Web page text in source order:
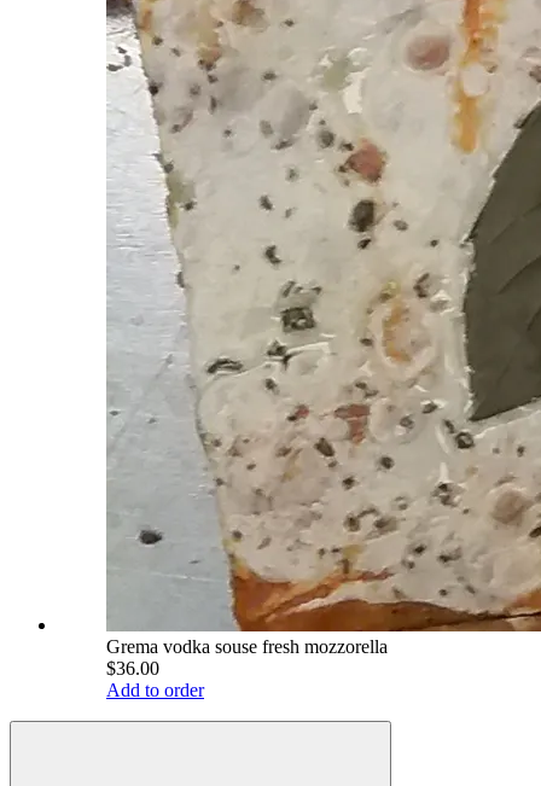
Grema vodka souse fresh mozzorella
$36.00
Add to order